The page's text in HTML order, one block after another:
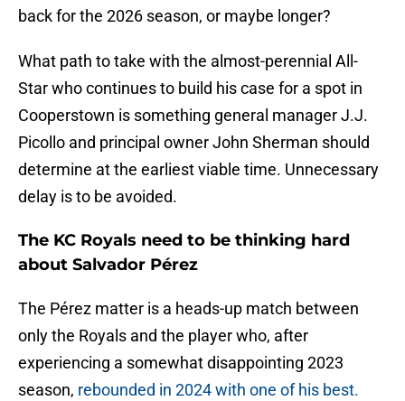
back for the 2026 season, or maybe longer?
What path to take with the almost-perennial All-
Star who continues to build his case for a spot in
Cooperstown is something general manager J.J.
Picollo and principal owner John Sherman should
determine at the earliest viable time. Unnecessary
delay is to be avoided.
The KC Royals need to be thinking hard
about Salvador Pérez
The Pérez matter is a heads-up match between
only the Royals and the player who, after
experiencing a somewhat disappointing 2023
season, rebounded in 2024 with one of his best.